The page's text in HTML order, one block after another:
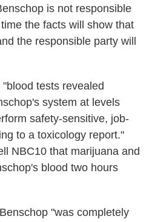
is not responsible
the facts will show that
the responsible party will
"blood tests revealed
system at levels
safety-sensitive, job-
to a toxicology report."
NBC10 that marijuana and
blood two hours
"was completely